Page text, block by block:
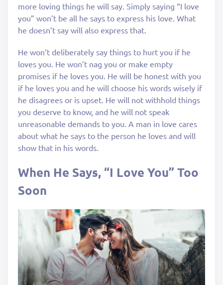
more loving things he will say. Simply saying “I love
you” won’t be all he says to express his love. What
he doesn’t say will also express that.
He won’t deliberately say things to hurt you if he
loves you. He won’t nag you or make empty
promises if he loves you. He will be honest with you
if he loves you and he will choose his words wisely if
he disagrees or is upset. He will not withhold things
you deserve to know, and he will not speak
unreasonable demands to you. A man in love cares
about what he says to the person he loves and will
show that in his words.
When He Says, “I Love You” Too
Soon